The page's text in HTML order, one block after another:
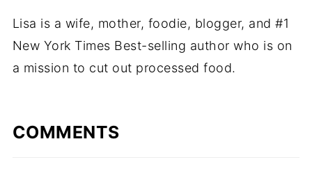
Lisa is a wife, mother, foodie, blogger, and #1
New York Times Best-selling author who is on
a mission to cut out processed food.
COMMENTS